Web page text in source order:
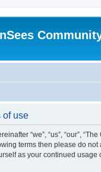
of use
“we”, “us”, “our”,
terms then please do
as your continued